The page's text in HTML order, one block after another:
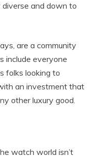
diverse and down to
are a community
include everyone
folks looking to
an investment that
other luxury good.
watch world isn’t